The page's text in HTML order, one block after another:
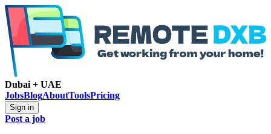
Dubai + UAE
JobsBlogAboutToolsPricing
Sign in
Post a job